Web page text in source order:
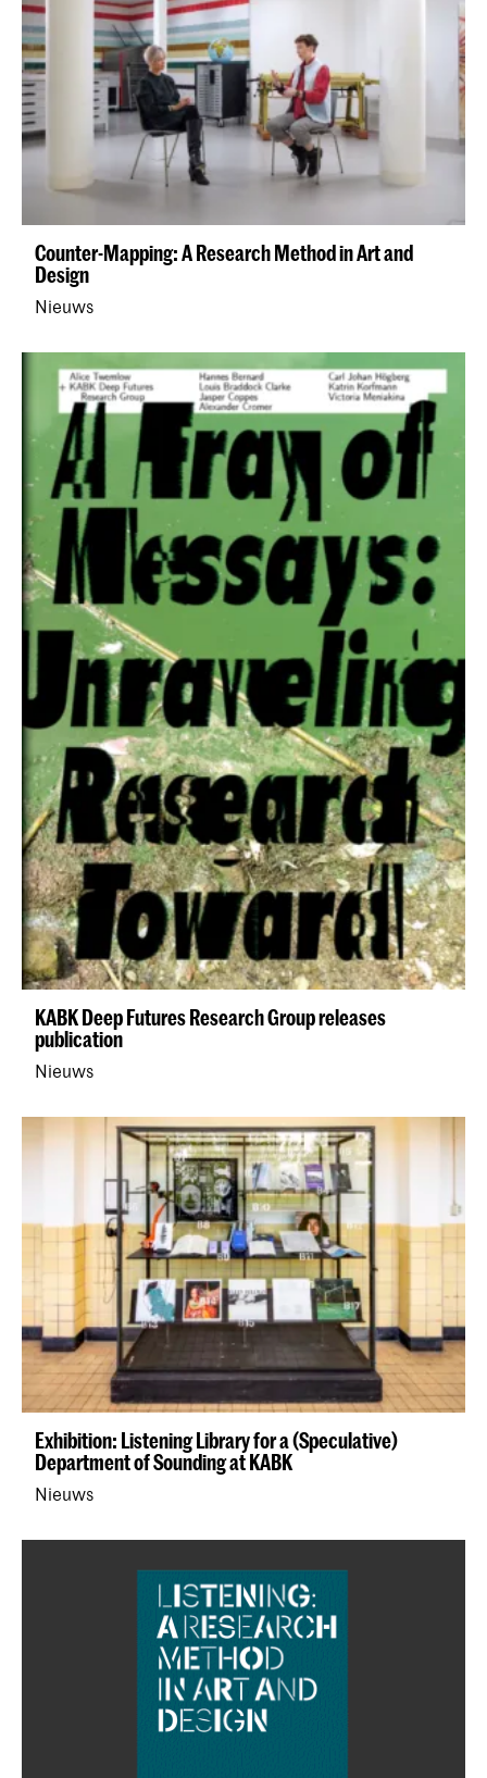
Counter-Mapping: A Research Method in Art and
Design
Nieuws
KABK Deep Futures Research Group releases
publication
Nieuws
Exhibition: Listening Library for a (Speculative)
Department of Sounding at KABK
Nieuws